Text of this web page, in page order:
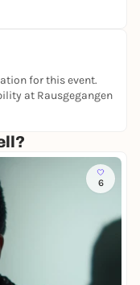
des
& Bildersaal" in
for this event.
at Rausgegangen
6